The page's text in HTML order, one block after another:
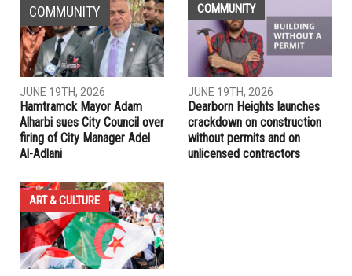
COMMUNITY
JUNE 19TH, 2026
Hamtramck Mayor Adam
Alharbi sues City Council over
firing of City Manager Adel
Al-Adlani
COMMUNITY
JUNE 19TH, 2026
Dearborn Heights launches
crackdown on construction
without permits and on
unlicensed contractors
ART & CULTURE